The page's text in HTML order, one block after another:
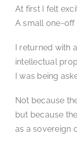
At first I felt
A small one-off
I returned with
intellectual
I was being
Not because
but because
as a sovereign